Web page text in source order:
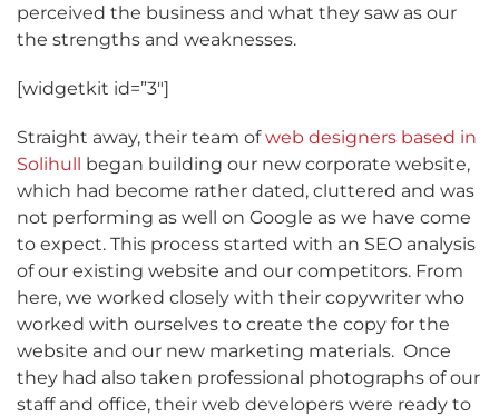
perceived the business and what they saw as our
the strengths and weaknesses.
[widgetkit id=”3″]
Straight away, their team ofweb designers based in
Solihull began building our new corporate website,
which had become rather dated, cluttered and was
not performing as well on Google as we have come
to expect. This process started with an SEO analysis
of our existing website and our competitors. From
here, we worked closely with their copywriter who
worked with ourselves to create the copy for the
website and our new marketing materials. Once
they had also taken professional photographs of our
staff and office, their web developers were ready to